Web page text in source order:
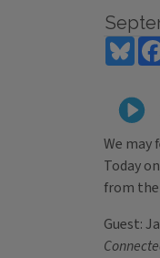
We may
Today
from
Guest: